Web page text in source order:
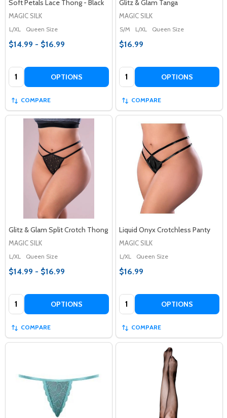
Soft Petals Lace Thong - Black
MAGIC SILK
L/XL Queen Size
$14.99 - $16.99
Quantity: OPTIONS
COMPARE
Glitz & Glam Tanga
MAGIC SILK
S/M L/XL Queen Size
$16.99
Quantity: OPTIONS
COMPARE
Glitz & Glam Split Crotch Thong
MAGIC SILK
L/XL Queen Size
$14.99 - $16.99
Quantity: OPTIONS
COMPARE
Liquid Onyx Crotchless Panty
MAGIC SILK
L/XL Queen Size
$16.99
Quantity: OPTIONS
COMPARE